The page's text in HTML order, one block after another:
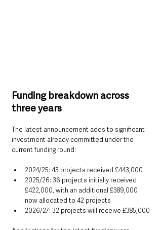
Funding breakdown across
three years
The latest announcement adds to significant
investment already committed under the
current funding round:
2024/25: 43 projects received £443,000
2025/26: 36 projects initially received
£422,000, with an additional £389,000
now allocated to 42 projects
2026/27: 32 projects will receive £385,000